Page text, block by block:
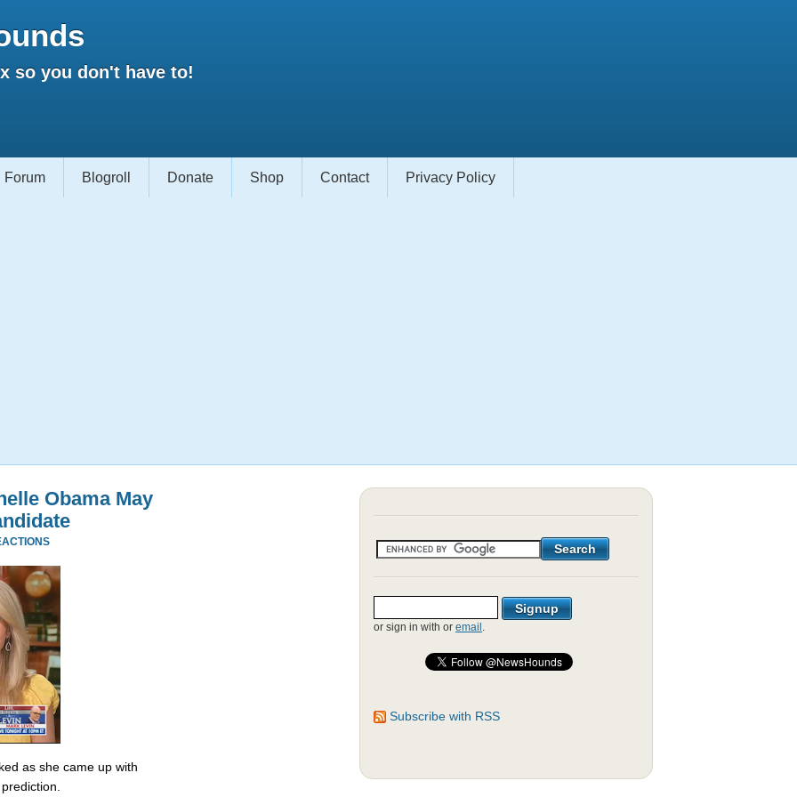
so you don't have to!
Forum Blogroll Donate Shop Contact Privacy Policy
Obama May
as she came up with
or sign in with or email .
Subscribe with RSS